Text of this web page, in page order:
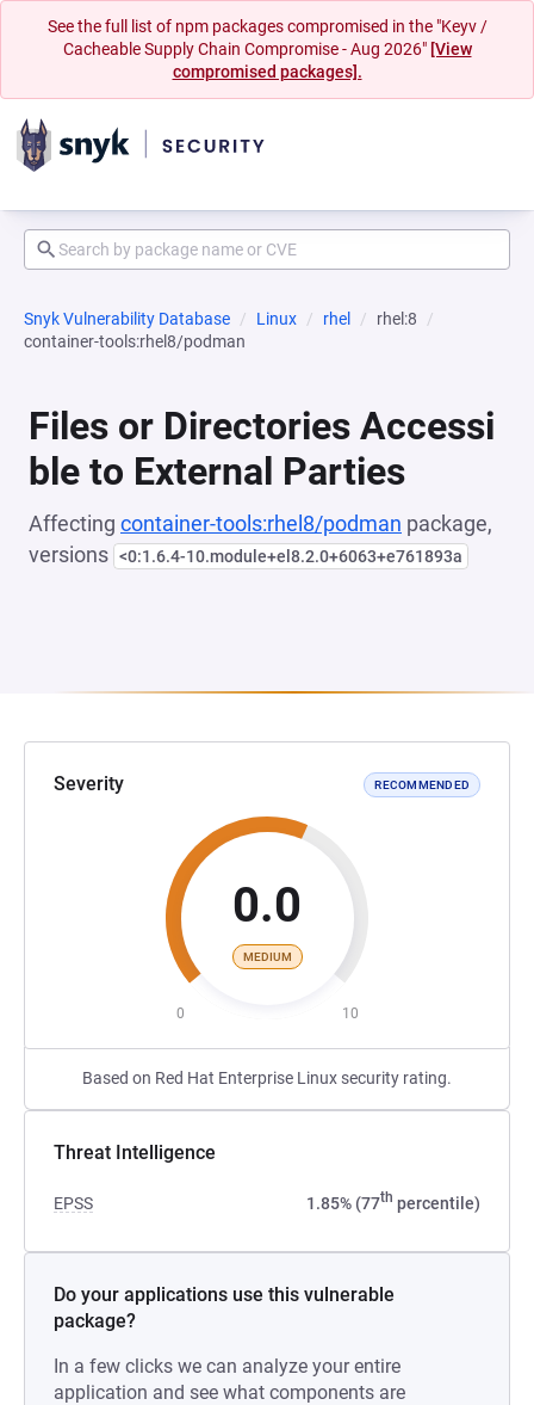
See the full list of npm packages compromised in the "Keyv /
Cacheable Supply Chain Compromise - Aug 2026" [View
compromised packages].
Snyk Vulnerability Database Linux rhel
rhel:8
container-tools:rhel8/podman
Files or Directories Accessi
ble to External Parties
Affecting container-tools:rhel8/podman package,
versions <0:1.6.4-10.module+el8.2.0+6063+e761893a
Severity RECOMMENDED
0.0
MEDIUM
0 10
Based on Red Hat Enterprise Linux security rating.
Threat Intelligence
EPSS 1.85% (77th percentile)
Do your applications use this vulnerable
package?
In a few clicks we can analyze your entire
application and see what components are